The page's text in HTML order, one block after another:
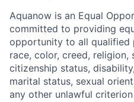
Aquanow is an Equal
committed to providing
opportunity to all qualified
race, color, creed, religion,
citizenship status,
marital status, sexual
any other unlawful